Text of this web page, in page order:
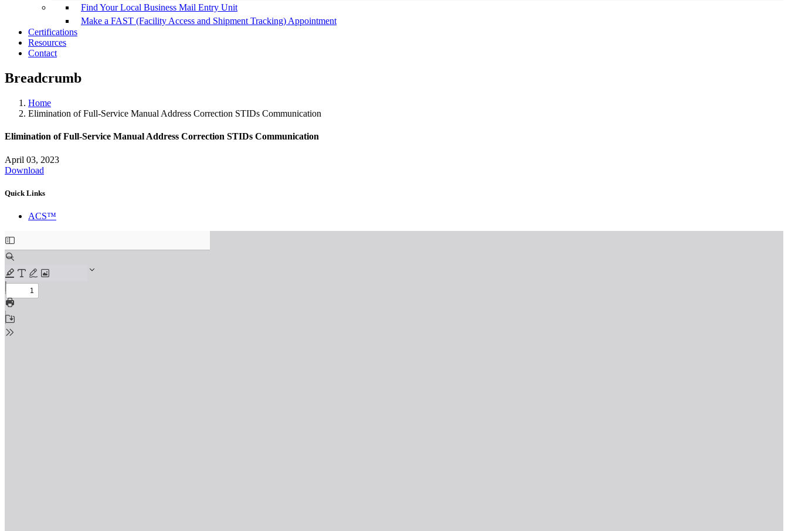
Find Your Local Business Mail Entry Unit
Make a FAST (Facility Access and Shipment Tracking) Appointment
Certifications
Resources
Contact
Breadcrumb
Home
Elimination of Full-Service Manual Address Correction STIDs Communication
Elimination of Full-Service Manual Address Correction STIDs Communication
April 03, 2023
Download
Quick Links
ACS™